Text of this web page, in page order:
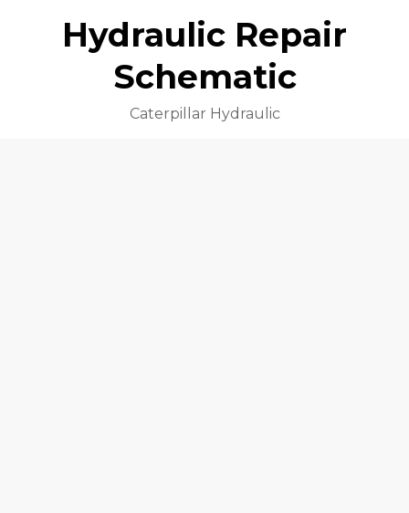
Hydraulic Repair
Schematic
Caterpillar Hydraulic